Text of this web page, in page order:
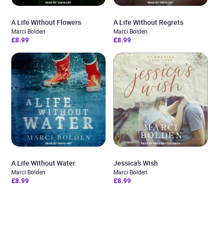
A Life Without Flowers
Marci Bolden
£8.99
A Life Without Regrets
Marci Bolden
£8.99
A Life Without Water
Marci Bolden
£8.99
Jessica’s Wish
Marci Bolden
£8.99